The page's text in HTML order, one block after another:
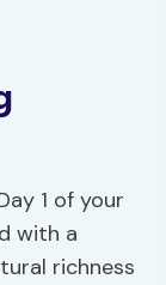
1 of your
with a
richness